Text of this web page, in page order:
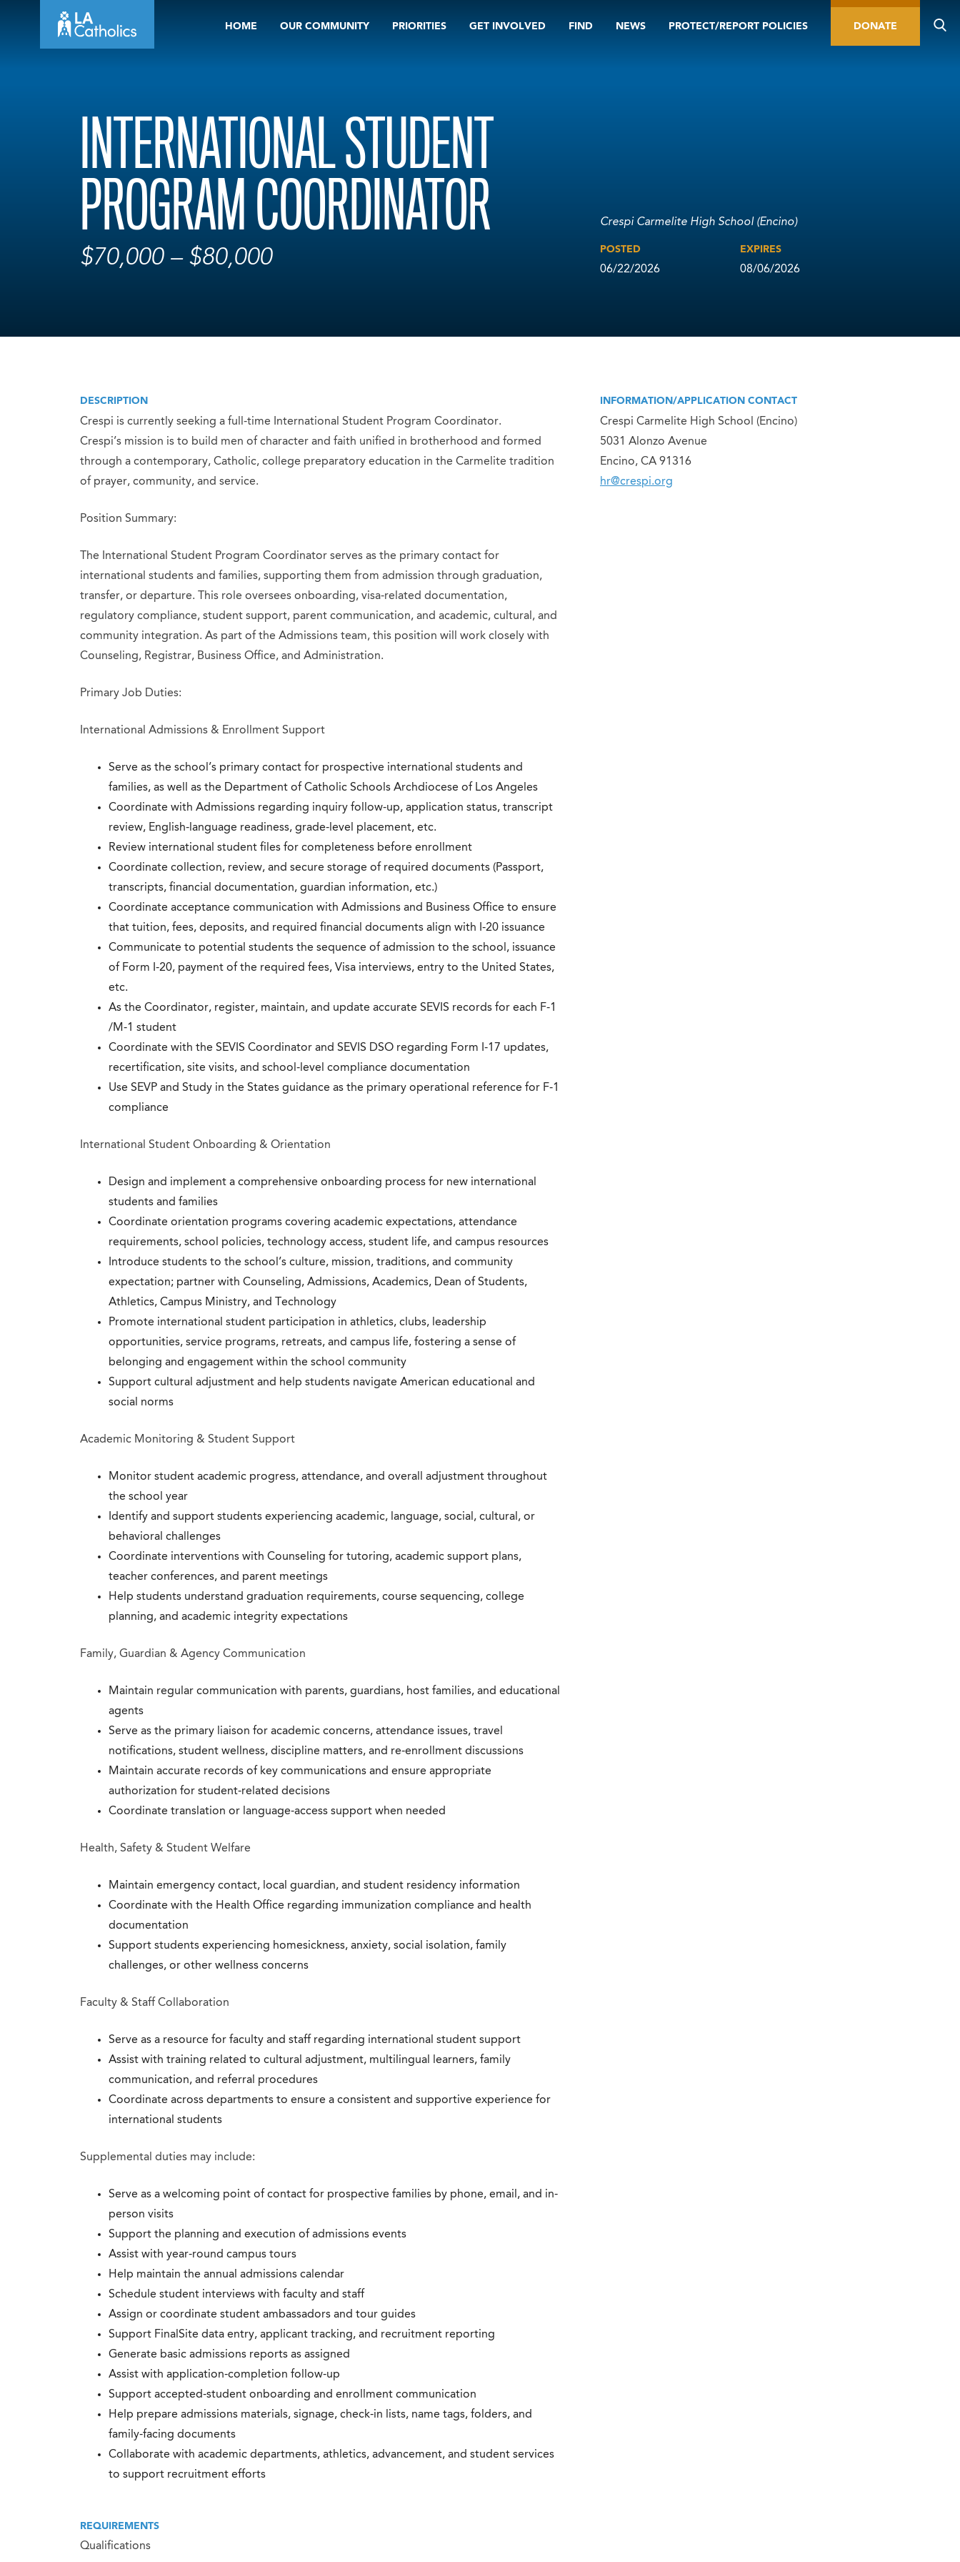
HOME OUR COMMUNITY PRIORITIES GET INVOLVED FIND NEWS PROTECT/REPORT POLICIES DONATE
INTERNATIONAL STUDENT
PROGRAM COORDINATOR
$70,000 – $80,000
Crespi Carmelite High School (Encino)
POSTED
06/22/2026
EXPIRES
08/06/2026
DESCRIPTION
Crespi is currently seeking a full-time International Student Program Coordinator.
Crespi’s mission is to build men of character and faith unified in brotherhood and formed
through a contemporary, Catholic, college preparatory education in the Carmelite tradition
of prayer, community, and service.
Position Summary:
The International Student Program Coordinator serves as the primary contact for
international students and families, supporting them from admission through graduation,
transfer, or departure. This role oversees onboarding, visa-related documentation,
regulatory compliance, student support, parent communication, and academic, cultural, and
community integration. As part of the Admissions team, this position will work closely with
Counseling, Registrar, Business Office, and Administration.
Primary Job Duties:
International Admissions & Enrollment Support
Serve as the school’s primary contact for prospective international students and
families, as well as the Department of Catholic Schools Archdiocese of Los Angeles
Coordinate with Admissions regarding inquiry follow-up, application status, transcript
review, English-language readiness, grade-level placement, etc.
Review international student files for completeness before enrollment
Coordinate collection, review, and secure storage of required documents (Passport,
transcripts, financial documentation, guardian information, etc.)
Coordinate acceptance communication with Admissions and Business Office to ensure
that tuition, fees, deposits, and required financial documents align with I-20 issuance
Communicate to potential students the sequence of admission to the school, issuance
of Form I-20, payment of the required fees, Visa interviews, entry to the United States,
etc.
As the Coordinator, register, maintain, and update accurate SEVIS records for each F-1
/M-1 student
Coordinate with the SEVIS Coordinator and SEVIS DSO regarding Form I-17 updates,
recertification, site visits, and school-level compliance documentation
Use SEVP and Study in the States guidance as the primary operational reference for F-1
compliance
International Student Onboarding & Orientation
Design and implement a comprehensive onboarding process for new international
students and families
Coordinate orientation programs covering academic expectations, attendance
requirements, school policies, technology access, student life, and campus resources
Introduce students to the school’s culture, mission, traditions, and community
expectation; partner with Counseling, Admissions, Academics, Dean of Students,
Athletics, Campus Ministry, and Technology
Promote international student participation in athletics, clubs, leadership
opportunities, service programs, retreats, and campus life, fostering a sense of
belonging and engagement within the school community
Support cultural adjustment and help students navigate American educational and
social norms
Academic Monitoring & Student Support
Monitor student academic progress, attendance, and overall adjustment throughout
the school year
Identify and support students experiencing academic, language, social, cultural, or
behavioral challenges
Coordinate interventions with Counseling for tutoring, academic support plans,
teacher conferences, and parent meetings
Help students understand graduation requirements, course sequencing, college
planning, and academic integrity expectations
Family, Guardian & Agency Communication
Maintain regular communication with parents, guardians, host families, and educational
agents
Serve as the primary liaison for academic concerns, attendance issues, travel
notifications, student wellness, discipline matters, and re-enrollment discussions
Maintain accurate records of key communications and ensure appropriate
authorization for student-related decisions
Coordinate translation or language-access support when needed
Health, Safety & Student Welfare
Maintain emergency contact, local guardian, and student residency information
Coordinate with the Health Office regarding immunization compliance and health
documentation
Support students experiencing homesickness, anxiety, social isolation, family
challenges, or other wellness concerns
Faculty & Staff Collaboration
Serve as a resource for faculty and staff regarding international student support
Assist with training related to cultural adjustment, multilingual learners, family
communication, and referral procedures
Coordinate across departments to ensure a consistent and supportive experience for
international students
Supplemental duties may include:
Serve as a welcoming point of contact for prospective families by phone, email, and in-
person visits
Support the planning and execution of admissions events
Assist with year-round campus tours
Help maintain the annual admissions calendar
Schedule student interviews with faculty and staff
Assign or coordinate student ambassadors and tour guides
Support FinalSite data entry, applicant tracking, and recruitment reporting
Generate basic admissions reports as assigned
Assist with application-completion follow-up
Support accepted-student onboarding and enrollment communication
Help prepare admissions materials, signage, check-in lists, name tags, folders, and
family-facing documents
Collaborate with academic departments, athletics, advancement, and student services
to support recruitment efforts
REQUIREMENTS
Qualifications
INFORMATION/APPLICATION CONTACT
Crespi Carmelite High School (Encino)
5031 Alonzo Avenue
Encino, CA 91316
hr@crespi.org